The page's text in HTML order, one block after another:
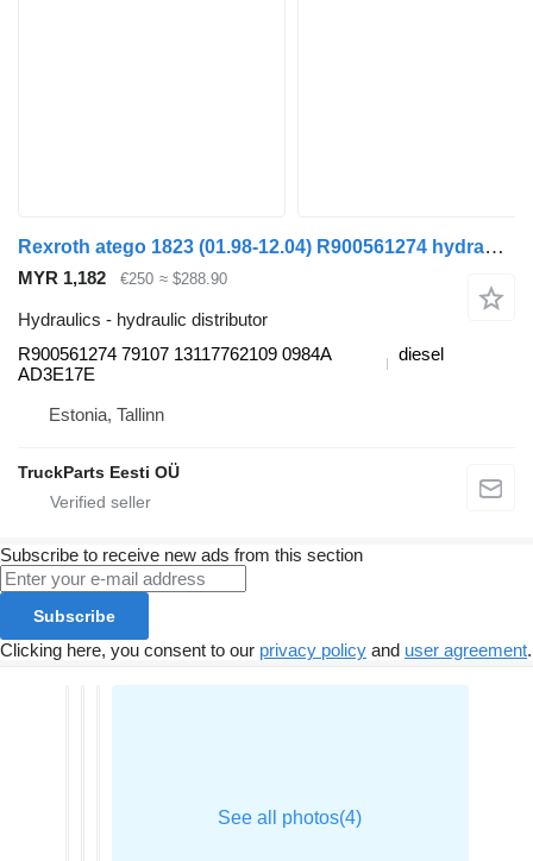
Rexroth atego 1823 (01.98-12.04) R900561274 hydraulic distributor for Mercedes-Benz Atego, Atego 2, Atego 3 (1996-) truck tractor
MYR 1,182 €250 ≈ $288.90
Hydraulics - hydraulic distributor
R900561274 79107 13117762109 0984A
AD3E17E
diesel
Estonia, Tallinn
TruckParts Eesti OÜ
Subscribe to receive new ads from this section
Subscribe
Clicking here, you consent to our privacy policy and user agreement.